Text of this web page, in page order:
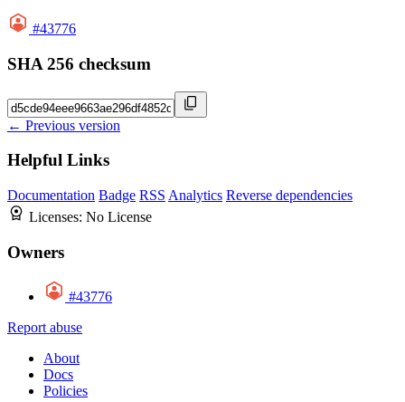
#43776
SHA 256 checksum
← Previous version
Helpful Links
Documentation Badge RSS Analytics Reverse dependencies
Licenses: No License
Owners
#43776
Report abuse
About
Docs
Policies